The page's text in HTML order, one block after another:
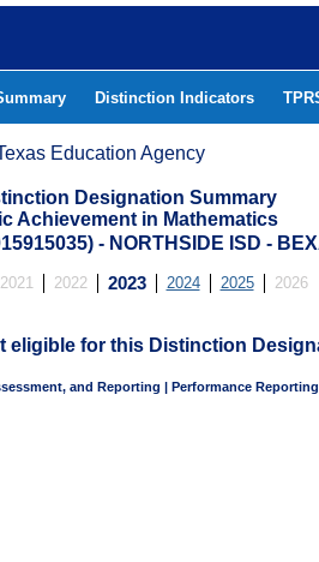
Distinction Indicators
Education Agency
Designation Summary
Achievement in Mathematics
- NORTHSIDE ISD -
2021 2022 2023 2024 2025 2026
eligible for this Distinction
and Reporting | Performance Reporting